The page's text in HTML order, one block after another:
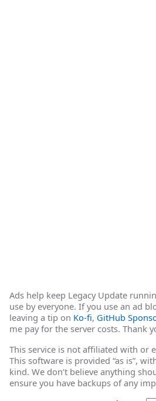
Ads help keep Legacy Update
use by everyone. If you use an ad
leaving a tip on Ko-fi, GitHub
me pay for the server costs. Thank
This service is not affiliated with or
This software is provided “as is”,
kind. We don’t believe anything
ensure you have backups of any